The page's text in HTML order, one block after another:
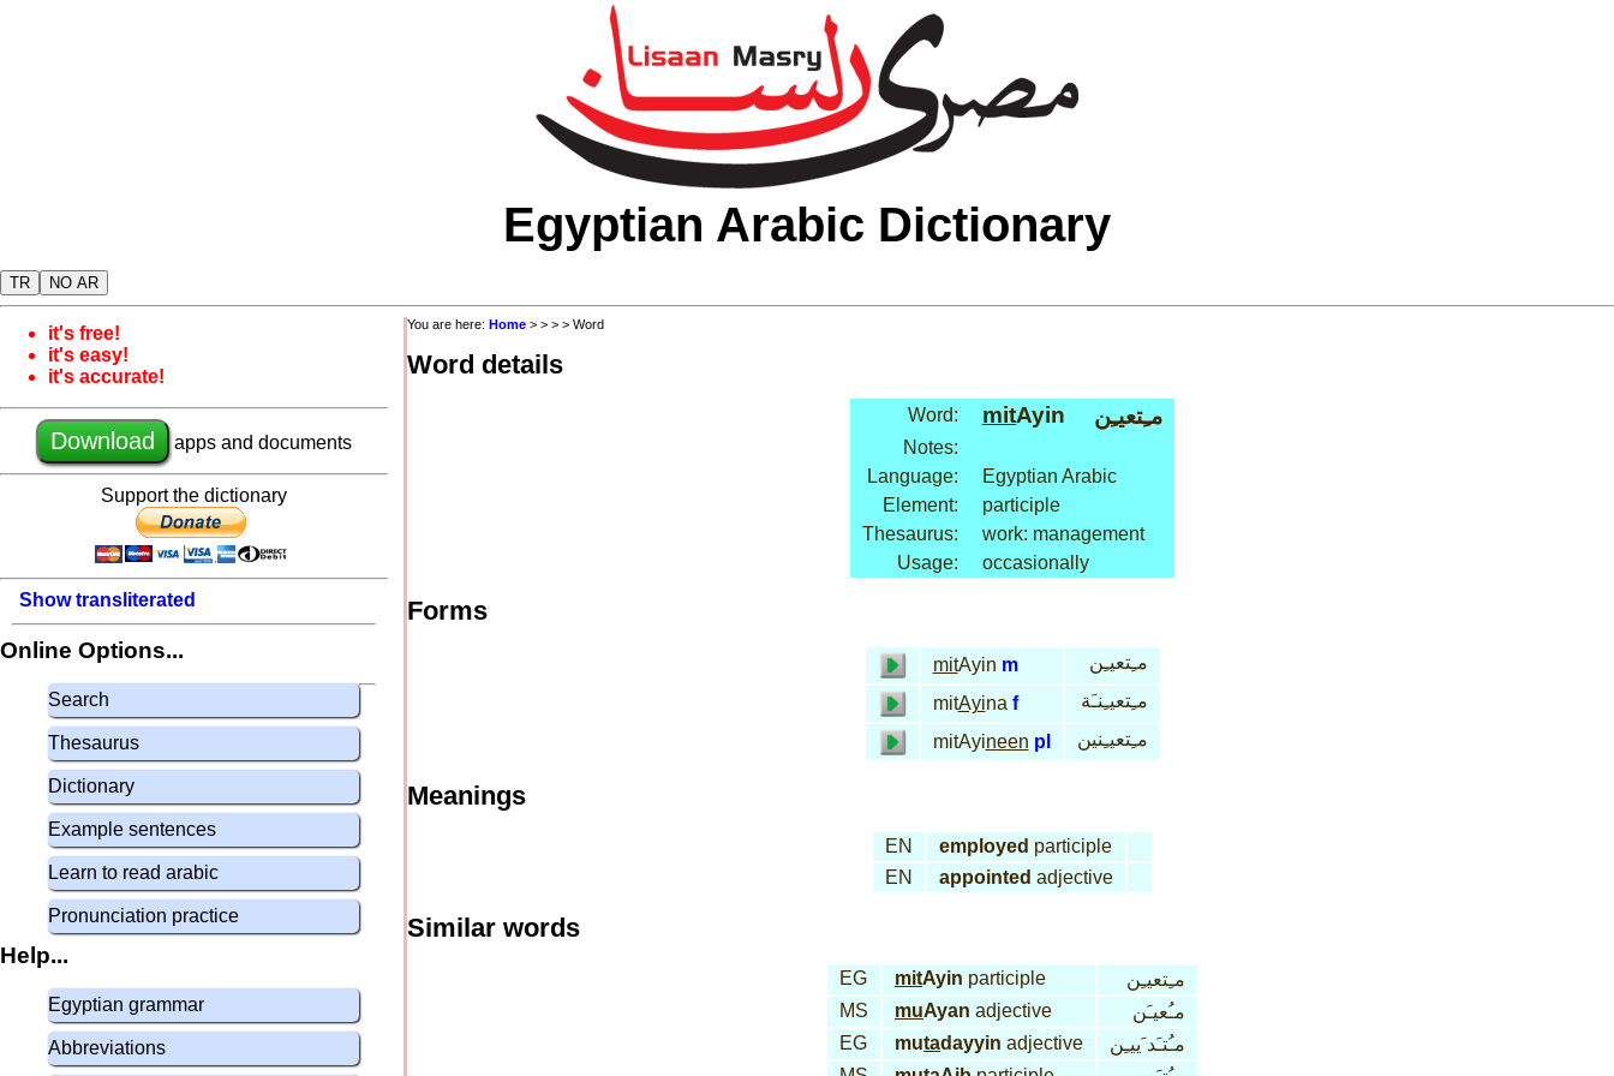
Egyptian Arabic Dictionary
TR NO AR
it's free!
it's easy!
it's accurate!
Download apps and documents
Support the dictionary
Show transliterated
Online Options...
Search
Thesaurus
Dictionary
Example sentences
Learn to read arabic
Pronunciation practice
Help...
Egyptian grammar
Abbreviations
You are here: Home > > > > Word
Word details
Word: mitAyin مـِتعيـِن
Notes:
Language:
Egyptian Arabic
Element:
participle
Thesaurus:
work: management
Usage:
occasionally
Forms
mitAyin m
مـِتعيـِن
mitAyina f
مـِتعيـِنـَة
mitAyineen pl مـِتعيـِنين
Meanings
EN employed participle
EN
appointed adjective
Similar words
EG mitAyin participle
مـِتعيـِن
MS
muAyan adjective
مـُعيـَن
EG
mutadayyin adjective
مـُتـَد َييـِن